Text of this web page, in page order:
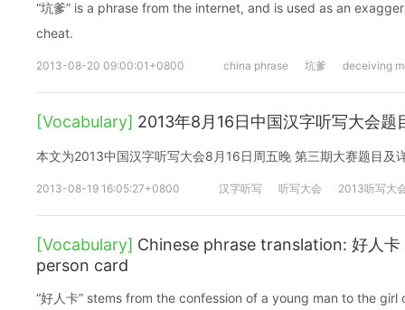
“坑爹” is a phrase from the internet, and is used as an
cheat.
2013-08-20 09:00:01+0800 china phrase 坑爹 deceiving
[Vocabulary] 2013年8月16日中国汉字听写大会题
本文为2013中国汉字听写大会8月16日周五晚 第三期大赛题目及
2013-08-19 16:05:27+0800 汉字听写 听写大会 2013听写大
[Vocabulary] Chinese phrase translation: 好人
person card
“好人卡” stems from the confession of a young man to the